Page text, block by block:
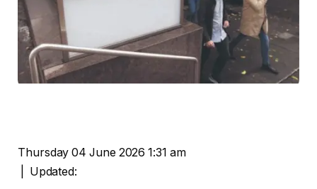
Thursday 04 June 2026 1:31 am
Updated: